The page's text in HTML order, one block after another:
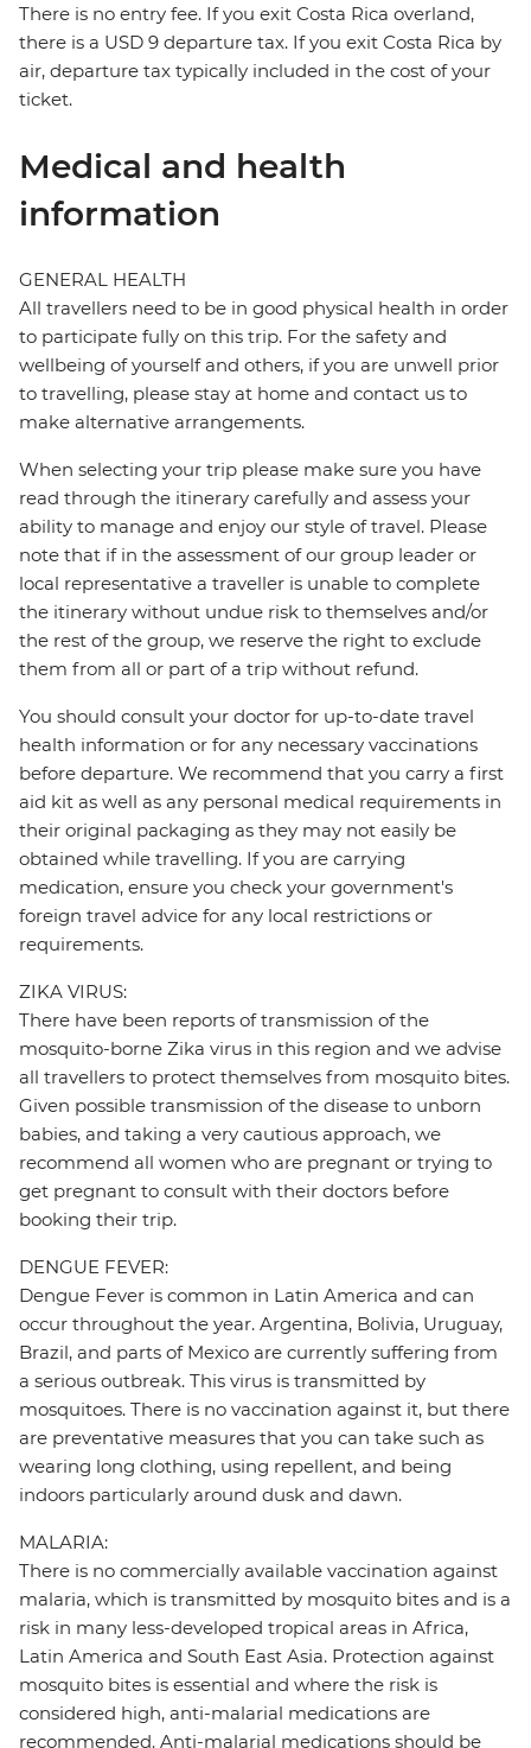
There is no entry fee. If you exit Costa Rica overland,
there is a USD 9 departure tax. If you exit Costa Rica by
air, departure tax typically included in the cost of your
ticket.
Medical and health
information
GENERAL HEALTH
All travellers need to be in good physical health in order
to participate fully on this trip. For the safety and
wellbeing of yourself and others, if you are unwell prior
to travelling, please stay at home and contact us to
make alternative arrangements.
When selecting your trip please make sure you have
read through the itinerary carefully and assess your
ability to manage and enjoy our style of travel. Please
note that if in the assessment of our group leader or
local representative a traveller is unable to complete
the itinerary without undue risk to themselves and/or
the rest of the group, we reserve the right to exclude
them from all or part of a trip without refund.
You should consult your doctor for up-to-date travel
health information or for any necessary vaccinations
before departure. We recommend that you carry a first
aid kit as well as any personal medical requirements in
their original packaging as they may not easily be
obtained while travelling. If you are carrying
medication, ensure you check your government's
foreign travel advice for any local restrictions or
requirements.
ZIKA VIRUS:
There have been reports of transmission of the
mosquito-borne Zika virus in this region and we advise
all travellers to protect themselves from mosquito bites.
Given possible transmission of the disease to unborn
babies, and taking a very cautious approach, we
recommend all women who are pregnant or trying to
get pregnant to consult with their doctors before
booking their trip.
DENGUE FEVER:
Dengue Fever is common in Latin America and can
occur throughout the year. Argentina, Bolivia, Uruguay,
Brazil, and parts of Mexico are currently suffering from
a serious outbreak. This virus is transmitted by
mosquitoes. There is no vaccination against it, but there
are preventative measures that you can take such as
wearing long clothing, using repellent, and being
indoors particularly around dusk and dawn.
MALARIA:
There is no commercially available vaccination against
malaria, which is transmitted by mosquito bites and is a
risk in many less-developed tropical areas in Africa,
Latin America and South East Asia. Protection against
mosquito bites is essential and where the risk is
considered high, anti-malarial medications are
recommended. Anti-malarial medications should be